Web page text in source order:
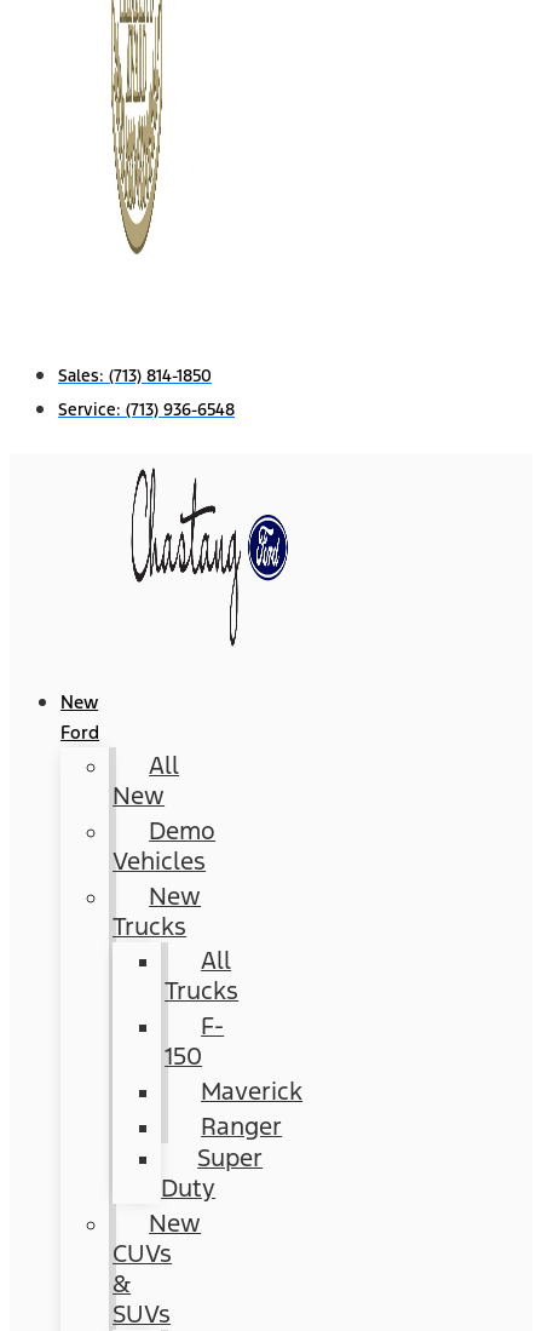
Sales: (713) 814-1850
Service: (713) 936-6548
New
Ford
All
New
Demo
Vehicles
New
Trucks
All
Trucks
F-
150
Maverick
Ranger
Super
Duty
New
CUVs
&
SUVs